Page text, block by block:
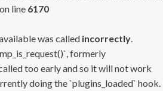
on line 6170
was called incorrectly.
formerly
too early and so it will not work
doing the `plugins_loaded` hook.